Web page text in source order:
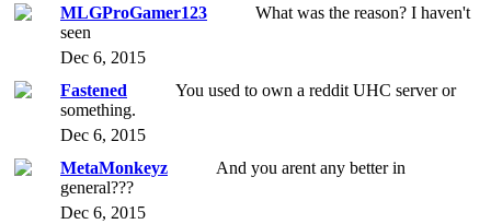
MLGProGamer123
What was the reason? I haven't
seen
Dec 6, 2015
Fastened
You used to own a reddit UHC server or
something.
Dec 6, 2015
MetaMonkeyz
And you arent any better in
general???
Dec 6, 2015